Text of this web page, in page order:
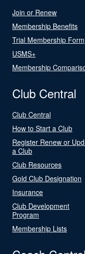
Join or Renew
Membership Benefits
Trial Membership Form
USMS+
Membership
Club Central
Club Central
How to Start a Club
Register Renew or
a Club
Club Resources
Gold Club Designation
Insurance
Club Development
Program
Membership Lists